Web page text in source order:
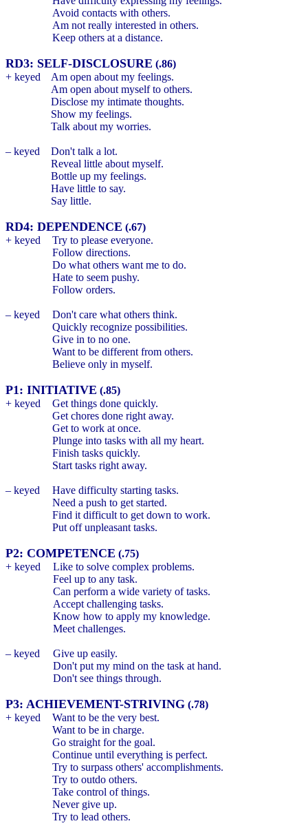
Avoid contacts with others.
Am not really interested in others.
Keep others at a distance.
RD3: SELF-DISCLOSURE (.86)
+ keyed
Am open about my feelings.
Am open about myself to others.
Disclose my intimate thoughts.
Show my feelings.
Talk about my worries.
– keyed
Don't talk a lot.
Reveal little about myself.
Bottle up my feelings.
Have little to say.
Say little.
RD4: DEPENDENCE (.67)
+ keyed
Try to please everyone.
Follow directions.
Do what others want me to do.
Hate to seem pushy.
Follow orders.
– keyed
Don't care what others think.
Quickly recognize possibilities.
Give in to no one.
Want to be different from others.
Believe only in myself.
P1: INITIATIVE (.85)
+ keyed
Get things done quickly.
Get chores done right away.
Get to work at once.
Plunge into tasks with all my heart.
Finish tasks quickly.
Start tasks right away.
– keyed
Have difficulty starting tasks.
Need a push to get started.
Find it difficult to get down to work.
Put off unpleasant tasks.
P2: COMPETENCE (.75)
+ keyed
Like to solve complex problems.
Feel up to any task.
Can perform a wide variety of tasks.
Accept challenging tasks.
Know how to apply my knowledge.
Meet challenges.
– keyed
Give up easily.
Don't put my mind on the task at hand.
Don't see things through.
P3: ACHIEVEMENT-STRIVING (.78)
+ keyed
Want to be the very best.
Want to be in charge.
Go straight for the goal.
Continue until everything is perfect.
Try to surpass others' accomplishments.
Try to outdo others.
Take control of things.
Never give up.
Try to lead others.